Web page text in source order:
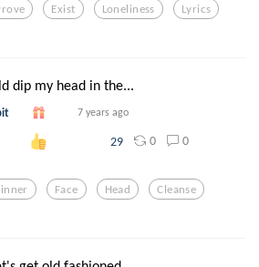
Exist Loneliness Lyrics
dip my head in the...
7 years ago
29 0 0
Face Head Cleanse